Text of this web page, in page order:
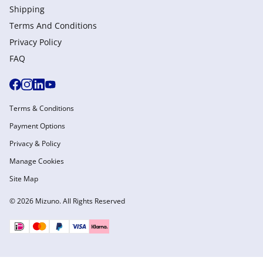
Shipping
Terms And Conditions
Privacy Policy
FAQ
© 2026 Mizuno. All Rights Reserved
Terms & Conditions
Payment Options
Privacy & Policy
Manage Cookies
Site Map